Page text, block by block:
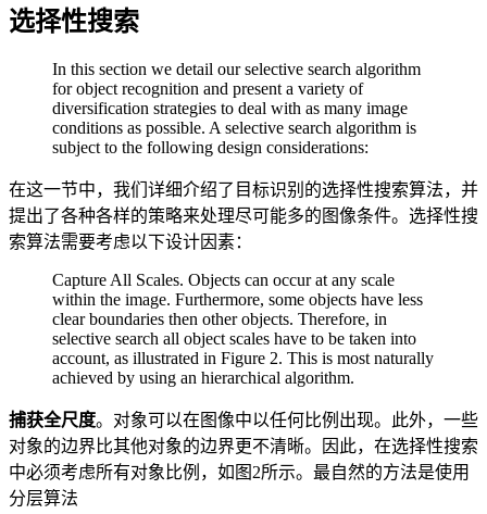
选择性搜索
In this section we detail our selective search algorithm
for object recognition and present a variety of
diversification strategies to deal with as many image
conditions as possible. A selective search algorithm is
subject to the following design considerations:
在这一节中，我们详细介绍了目标识别的选择性搜索算法，并
提出了各种各样的策略来处理尽可能多的图像条件。选择性搜
索算法需要考虑以下设计因素：
Capture All Scales. Objects can occur at any scale
within the image. Furthermore, some objects have less
clear boundaries then other objects. Therefore, in
selective search all object scales have to be taken into
account, as illustrated in Figure 2. This is most naturally
achieved by using an hierarchical algorithm.
捕获全尺度。对象可以在图像中以任何比例出现。此外，一些
对象的边界比其他对象的边界更不清晰。因此，在选择性搜索
中必须考虑所有对象比例，如图2所示。最自然的方法是使用
分层算法